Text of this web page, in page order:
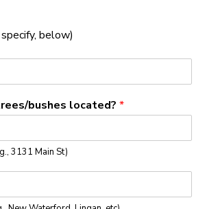
below)
bushes located? *
3131 Main St)